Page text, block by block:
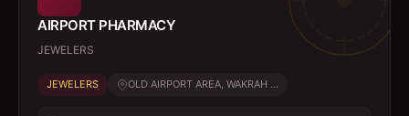
AIRPORT PHARMACY
JEWELERS
JEWELERS OLD AIRPORT AREA, WAKRAH ...